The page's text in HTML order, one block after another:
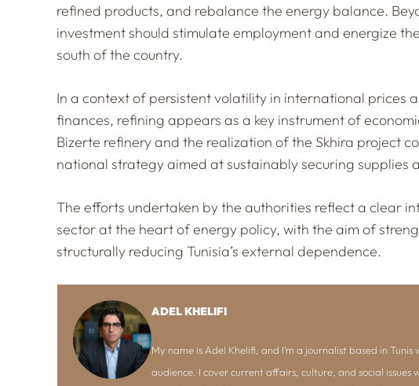
refined products, and rebalance the energy balance.
investment should stimulate employment and energize
south of the country.
In a context of persistent volatility in international prices
finances, refining appears as a key instrument of
Bizerte refinery and the realization of the Skhira project
national strategy aimed at sustainably securing supplies
The efforts undertaken by the authorities reflect a clear
sector at the heart of energy policy, with the aim of
structurally reducing Tunisia’s external dependence.
ADEL KHELIFI
My name is Adel Khelifi, and I’m a journalist based in
audience. I cover current affairs, culture, and social